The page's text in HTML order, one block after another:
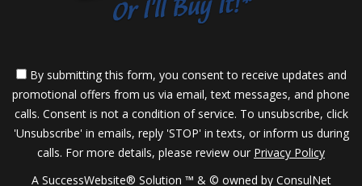
By submitting this form, you consent to receive updates and
promotional offers from us via email, text messages, and phone
calls. Consent is not a condition of service. To unsubscribe, click
'Unsubscribe' in emails, reply 'STOP' in texts, or inform us during
calls. For more details, please review our Privacy Policy
A SuccessWebsite® Solution ™ & © owned by ConsulNet